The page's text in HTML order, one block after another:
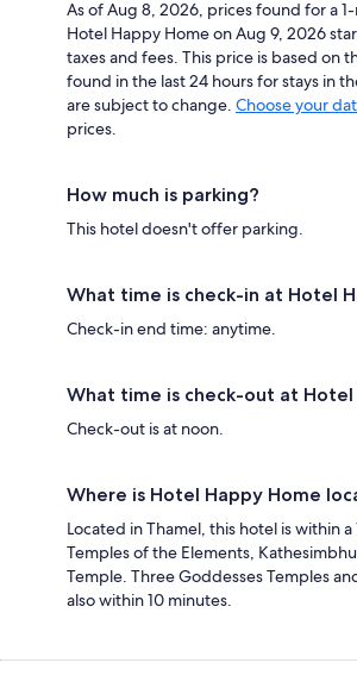
As of Aug 8, 2026, prices found for a
Hotel Happy Home on Aug 9, 2026
taxes and fees. This price is based on
found in the last 24 hours for stays in
are subject to change. Choose your
prices.
How much is parking?
This hotel doesn't offer parking.
What time is check-in at Hotel
Check-in end time: anytime.
What time is check-out at Hotel
Check-out is at noon.
Where is Hotel Happy Home
Located in Thamel, this hotel is within
Temples of the Elements,
Temple. Three Goddesses Temples
also within 10 minutes.